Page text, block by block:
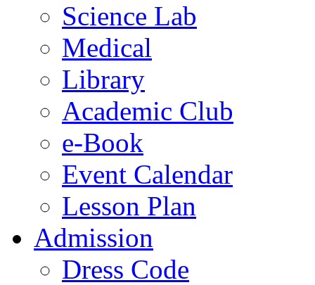
Science Lab
Medical
Library
Academic Club
e-Book
Event Calendar
Lesson Plan
Admission
Dress Code